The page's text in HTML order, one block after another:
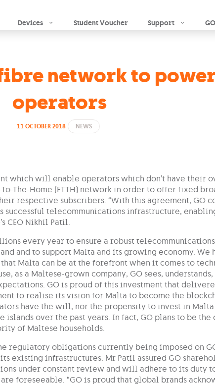
Devices Student Voucher Support
network to
operators
11 OCTOBER 2018 NEWS
which will enable operators which don’t have their
To-The-Home (FTTH) network in order to offer fixed
respective subscribers. “With this agreement, GO
successful telecommunications infrastructure,
CEO Nikhil Patil.
every year to ensure a robust
and to support Malta and its growing economy. We
Malta can be at the forefront when it comes to
as a Maltese-grown company, GO sees,
GO is proud of this investment that
to realise its vision for Malta to become the
have the will, nor the propensity to invest in Malta
islands over the past years. In fact, GO plans to be
of Maltese households.
regulatory obligations currently being imposed on
existing infrastructures. Mr Patil assured GO
under constant review and will adhere to its duty
foreseeable. “GO is proud that global brands